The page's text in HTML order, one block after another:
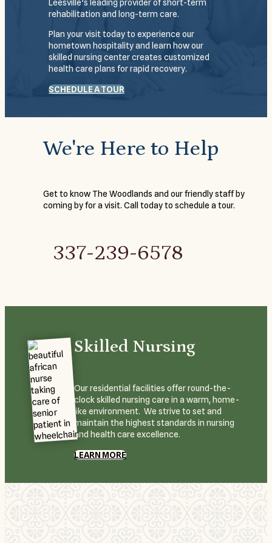
Leesville’s leading provider of short-term
rehabilitation and long-term care.
Plan your visit today to experience our
hometown hospitality and learn how our
skilled nursing center creates customized
health care plans for rapid recovery.
SCHEDULE A TOUR
We're Here to Help
Get to know The Woodlands and our friendly staff by
coming by for a visit. Call today to schedule a tour.
337-239-6578
Skilled Nursing
Our residential facilities offer round-the-
clock skilled nursing care in a warm, home-
like environment. We strive to set and
maintain the highest standards in nursing
and health care excellence.
LEARN MORE